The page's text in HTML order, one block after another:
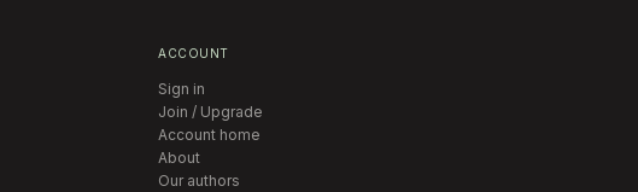
ACCOUNT
Sign in
Join / Upgrade
Account home
About
Our authors